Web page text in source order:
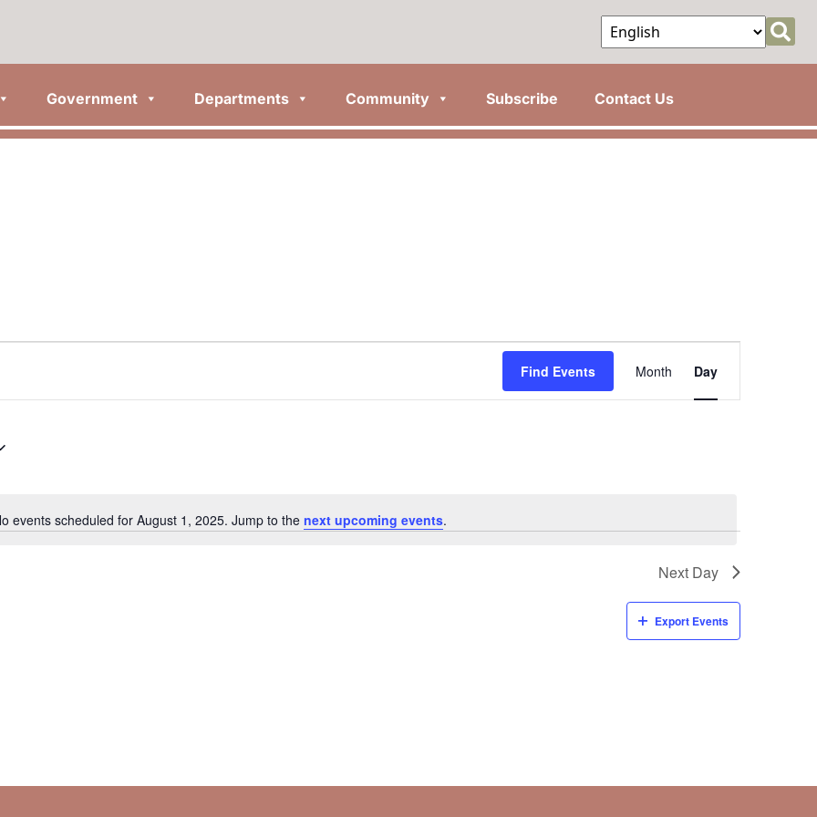
Government Departments Community Subscribe Contact Us
Notice
events scheduled for August 1, 2025. Jump to the next upcoming events.
Find Events
Event
Views
Month Day
Next Day
Export Events